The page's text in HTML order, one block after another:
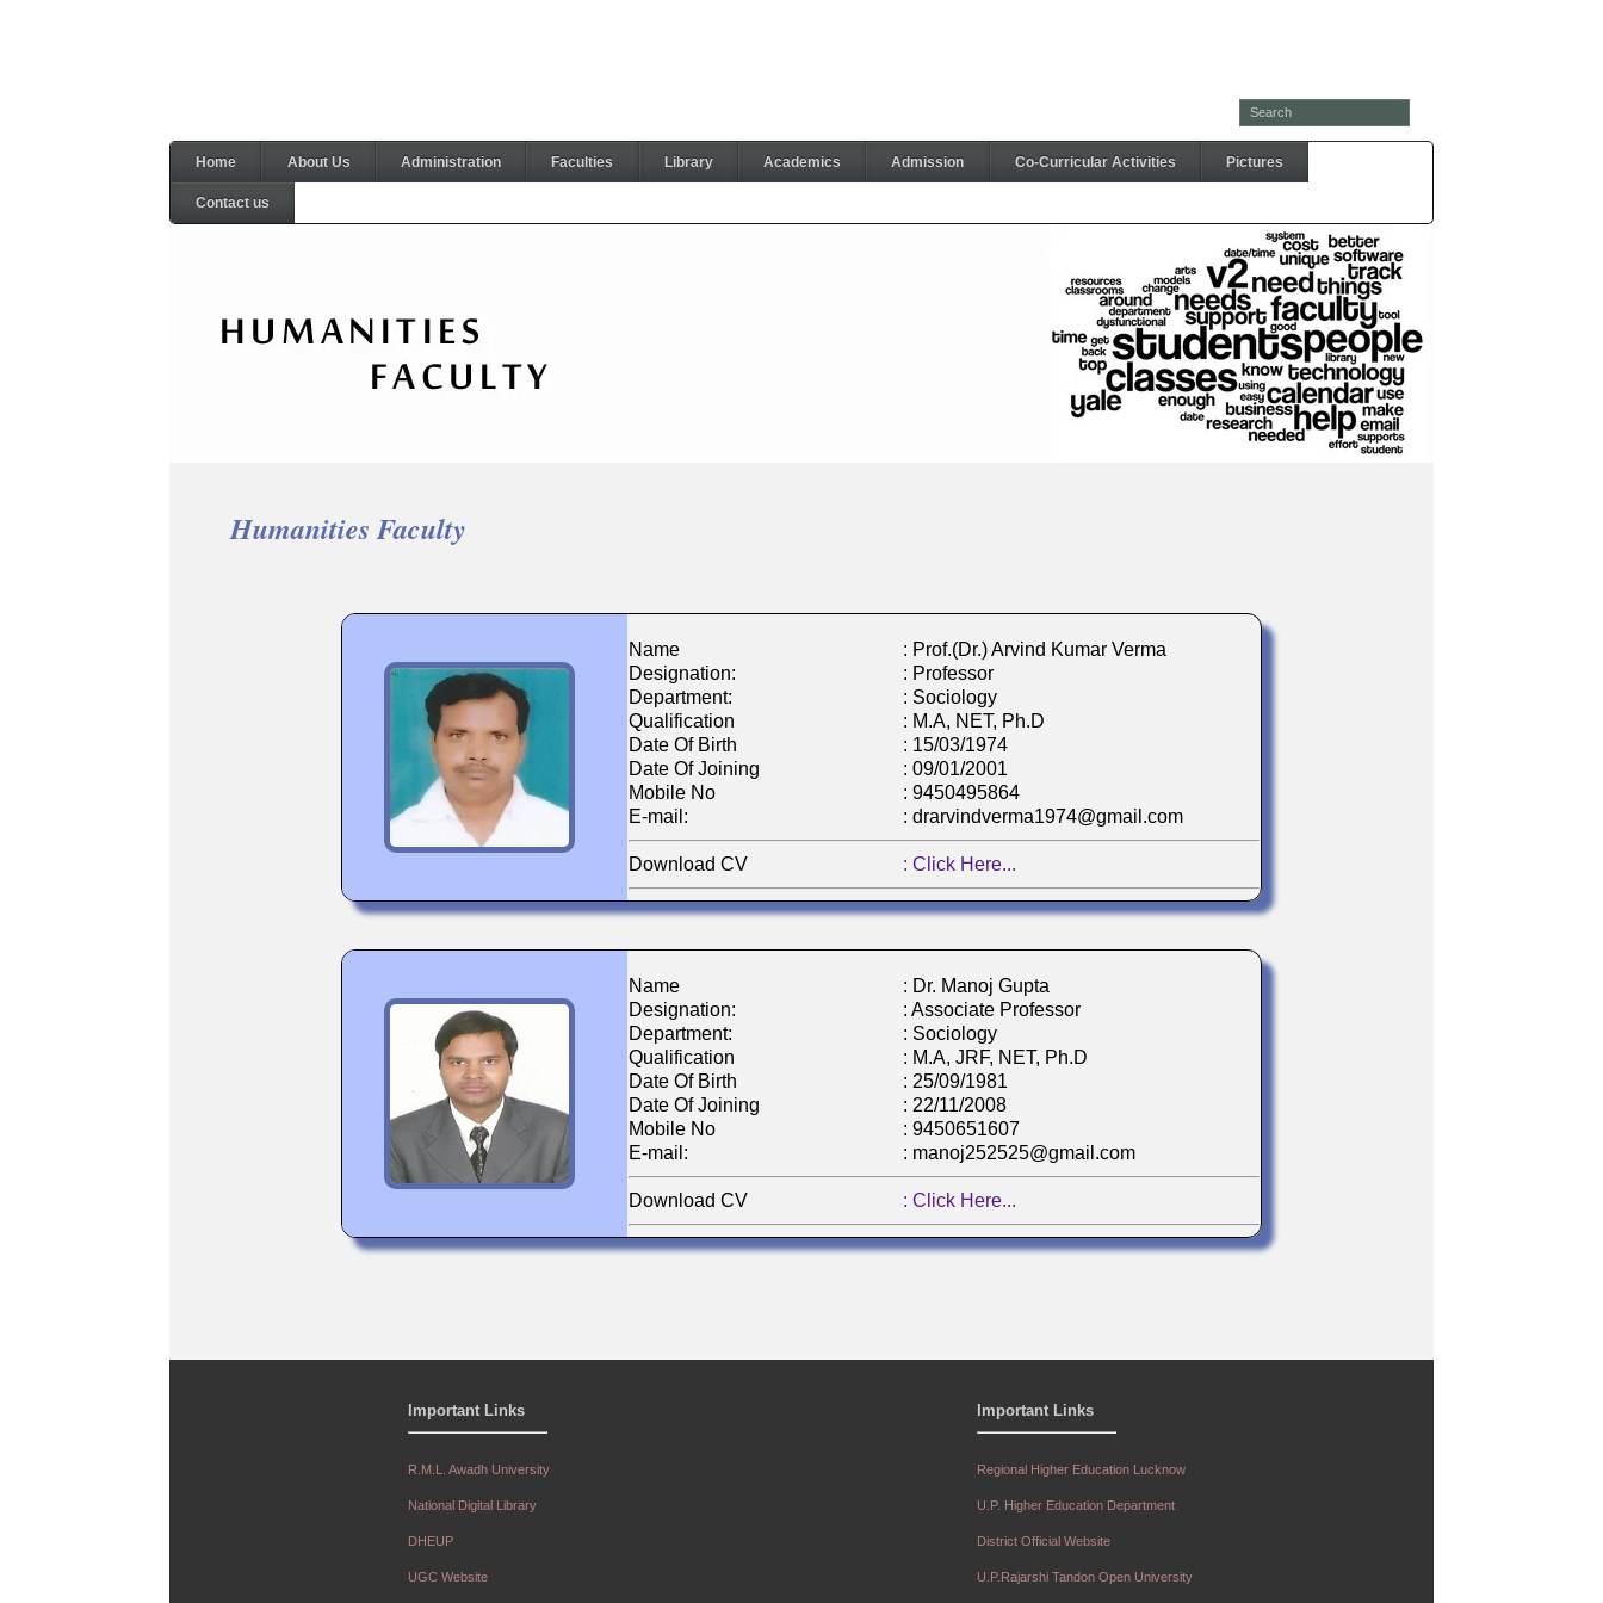
Home About Us Administration Faculties Library Academics Admission Co-Curricular Activities Pictures
Contact us
Humanities Faculty
Name
: Prof.(Dr.) Arvind Kumar Verma
Designation:
: Professor
Department:
: Sociology
Qualification
: M.A, NET, Ph.D
Date Of Birth
: 15/03/1974
Date Of Joining
: 09/01/2001
Mobile No
: 9450495864
E-mail:
: drarvindverma1974@gmail.com
Download CV : Click Here...
Name
: Dr. Manoj Gupta
Designation:
: Associate Professor
Department:
: Sociology
Qualification
: M.A, JRF, NET, Ph.D
Date Of Birth
: 25/09/1981
Date Of Joining
: 22/11/2008
Mobile No
: 9450651607
E-mail:
: manoj252525@gmail.com
Download CV : Click Here...
: M.P.Ed, M.Phil
: 20/06/2009
: kk1982bst@gmail.com
Important Links
R.M.L. Awadh University
National Digital Library
DHEUP
UGC Website
Important Links
Regional Higher Education Lucknow
U.P. Higher Education Department
District Official Website
U.P.Rajarshi Tandon Open University